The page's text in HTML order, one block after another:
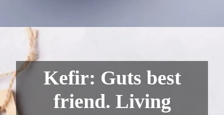
Kefir: Guts best
friend. Living